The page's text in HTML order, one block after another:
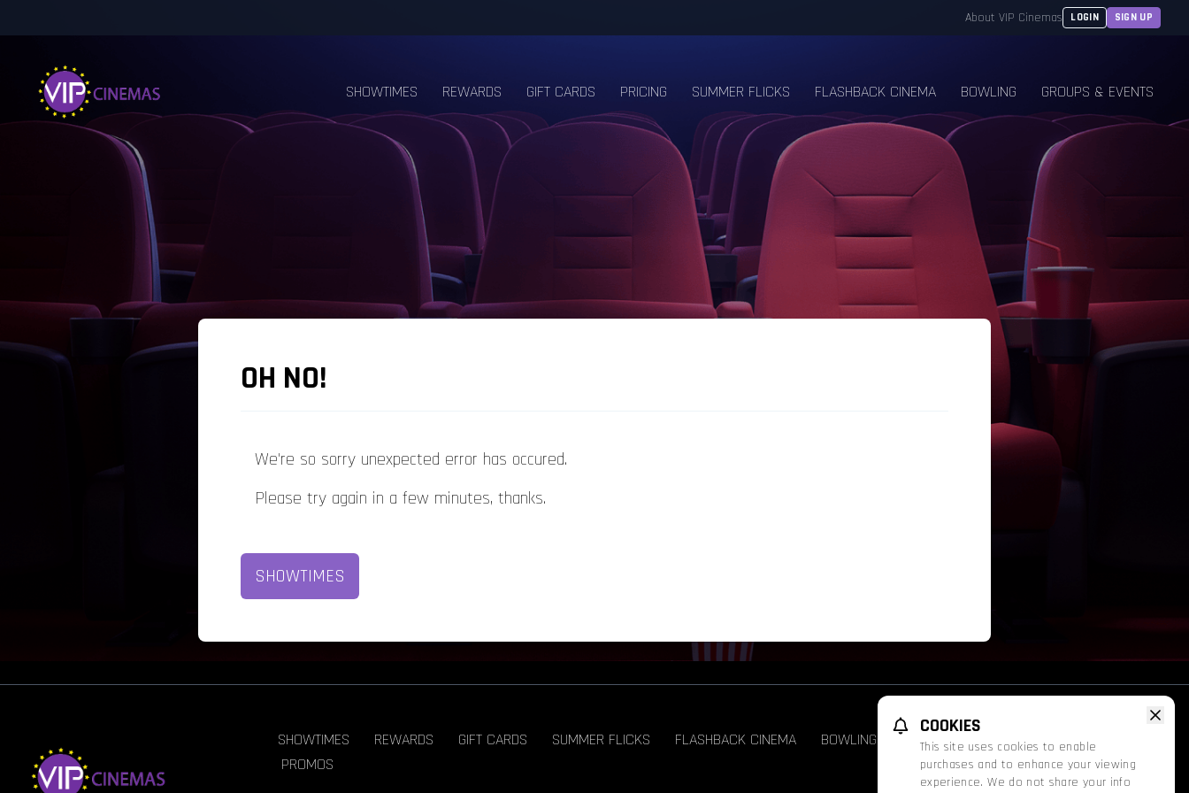
About VIP Cinemas LOGIN SIGN UP
SHOWTIMES REWARDS GIFT CARDS PRICING SUMMER FLICKS FLASHBACK CINEMA BOWLING GROUPS & EVENTS
OH NO!
We're so sorry unexpected error has occured.
Please try again in a few minutes, thanks.
SHOWTIMES
SHOWTIMES REWARDS GIFT CARDS SUMMER FLICKS FLASHBACK CINEMA BOWLING GROUPS & EVENTS
FATHOM
PROMOS
COOKIES
This site uses cookies to enable
purchases and to enhance your viewing
experience. We do not share your info